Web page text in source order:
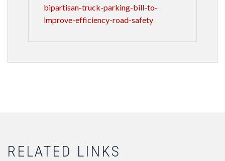
bipartisan-truck-parking-bill-to-
improve-efficiency-road-safety
RELATED LINKS